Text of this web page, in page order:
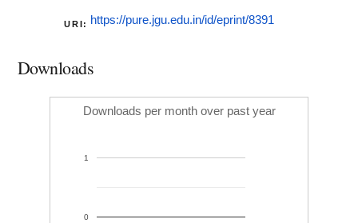
URI: https://pure.jgu.edu.in/id/eprint/8391
Downloads
Downloads per month over past year
0
1